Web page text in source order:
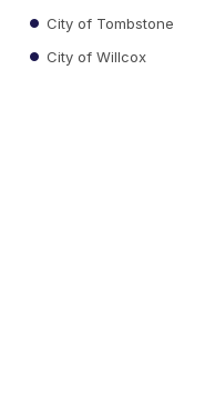
City of Tombstone
City of Willcox